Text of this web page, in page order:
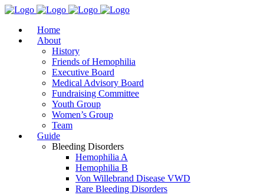
Home
About
History
Friends of Hemophilia
Executive Board
Medical Advisory Board
Fundraising Committee
Youth Group
Women’s Group
Team
Guide
Bleeding Disorders
Hemophilia A
Hemophilia B
Von Willebrand Disease VWD
Rare Bleeding Disorders